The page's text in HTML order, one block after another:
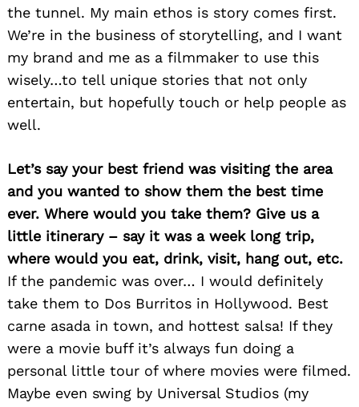
the tunnel. My main ethos is story comes first.
We’re in the business of storytelling, and I want
my brand and me as a filmmaker to use this
wisely…to tell unique stories that not only
entertain, but hopefully touch or help people as
well.
Let’s say your best friend was visiting the area
and you wanted to show them the best time
ever. Where would you take them? Give us a
little itinerary – say it was a week long trip,
where would you eat, drink, visit, hang out, etc.
If the pandemic was over… I would definitely
take them to Dos Burritos in Hollywood. Best
carne asada in town, and hottest salsa! If they
were a movie buff it’s always fun doing a
personal little tour of where movies were filmed.
Maybe even swing by Universal Studios (my
for: